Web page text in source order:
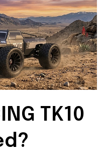
TK10